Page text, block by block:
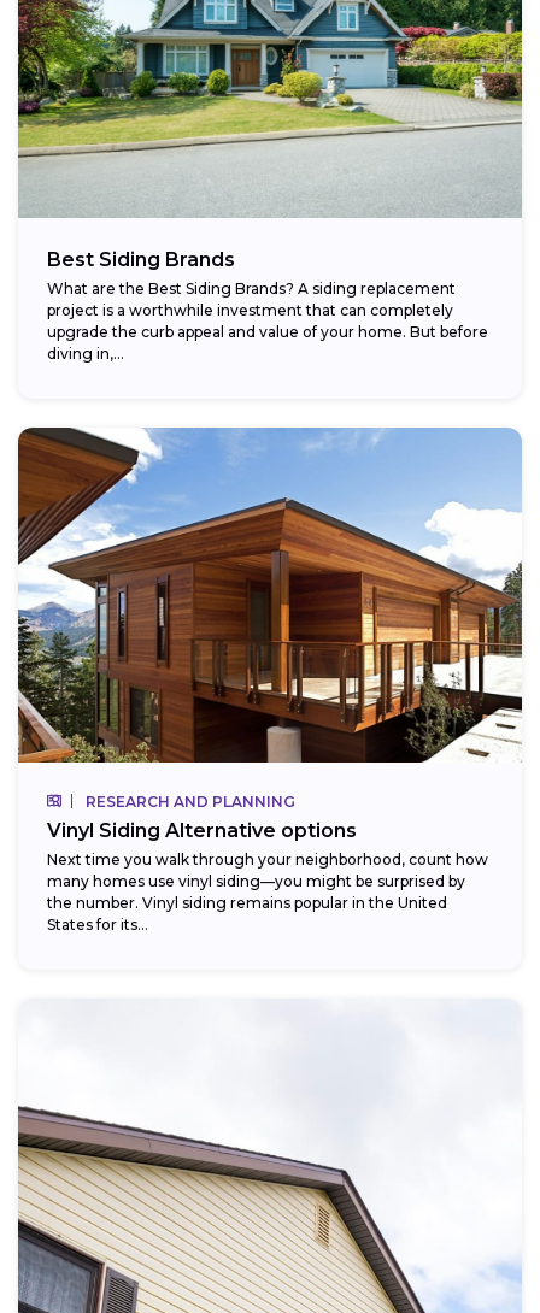
Best Siding Brands
What are the Best Siding Brands? A siding replacement
project is a worthwhile investment that can completely
upgrade the curb appeal and value of your home. But before
diving in,...
RESEARCH AND PLANNING
Vinyl Siding Alternative options
Next time you walk through your neighborhood, count how
many homes use vinyl siding—you might be surprised by
the number. Vinyl siding remains popular in the United
States for its...